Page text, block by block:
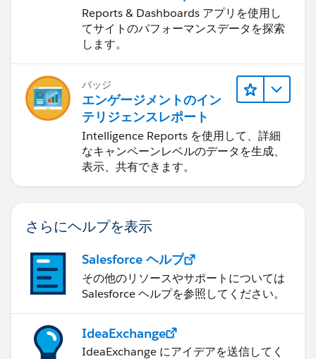
Dashboards
Reports & Dashboards アプリを使用し
てサイトのパフォーマンスデータを探索
します。
バッジ
エンゲージメントのイン
テリジェンスレポート
Intelligence Reports を使用して、詳細
なキャンペーンレベルのデータを生成、
表示、共有できます。
さらにヘルプを表示
Salesforce ヘルプ
その他のリソースやサポートについては
Salesforce ヘルプを参照してください。
IdeaExchange
IdeaExchange にアイデアを送信してく